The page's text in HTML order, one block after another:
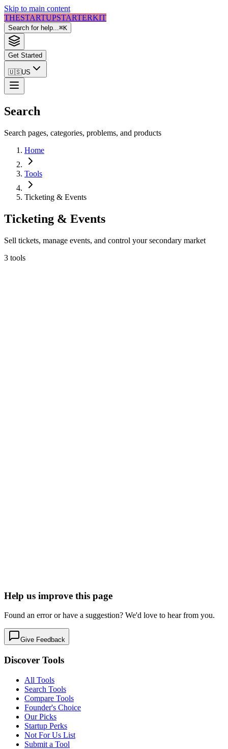
Skip to main content
THESTARTUPSTARTERKIT
Search for help...⌘K
Get Started
🇺🇸US
Search
Search pages, categories, problems, and products
Home
Tools
Ticketing & Events
Ticketing & Events
Sell tickets, manage events, and control your secondary market
3 tools
Help us improve this page
Found an error or have a suggestion? We'd love to hear from you.
Give Feedback
Discover Tools
All Tools
Search Tools
Compare Tools
Founder's Choice
Our Picks
Startup Perks
Not For Us List
Submit a Tool